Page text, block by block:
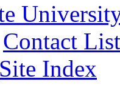
Contact List
Site Index